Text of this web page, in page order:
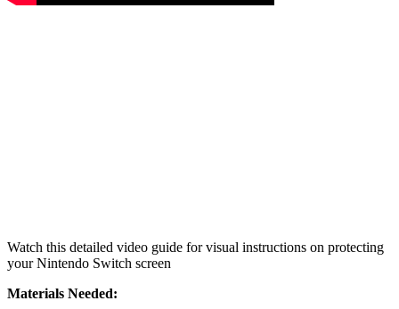
Watch this detailed video guide for visual instructions on protecting
your Nintendo Switch screen
Materials Needed: